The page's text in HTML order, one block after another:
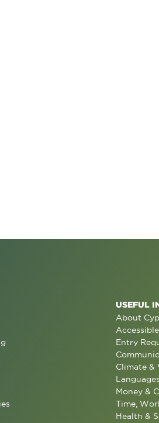
USEFUL
About
Entry
Climate &
Money &
Time,
Health &